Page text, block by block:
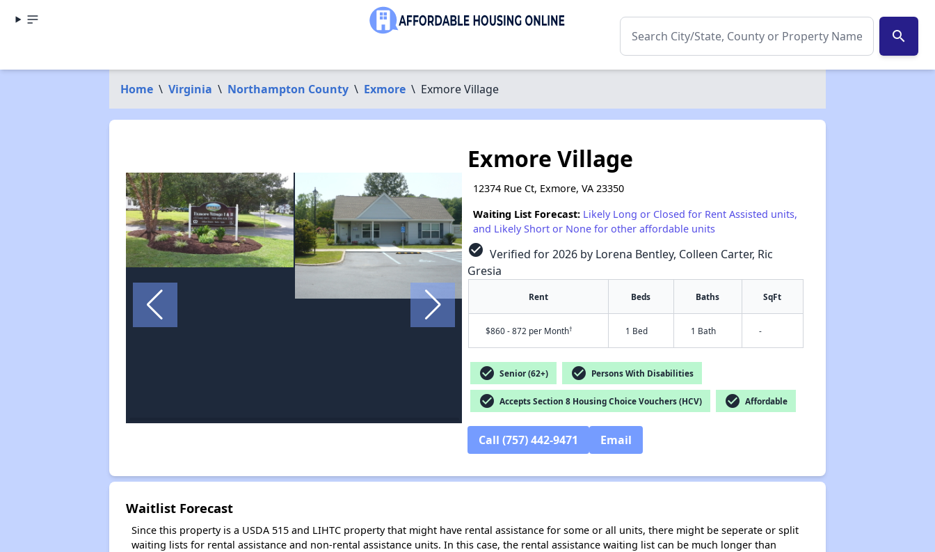
search
Home \ Virginia \ Northampton County \ Exmore \ Exmore Village
✕
Exmore Village
12374 Rue Ct, Exmore, VA 23350
Waiting List Forecast: Likely Long or Closed for Rent Assisted units,
and Likely Short or None for other affordable units
check_circle Verified for 2026 by Lorena Bentley, Colleen Carter, Ric
Gresia
Rent Beds Baths SqFt
$860 - 872 per Month† 1 Bed 1 Bath -
check_circle Senior (62+) check_circle Persons With Disabilities
check_circle Accepts Section 8 Housing Choice Vouchers (HCV) check_circle Affordable
Call (757) 442-9471 Email
Waitlist Forecast
Since this property is a USDA 515 and LIHTC property that might have rental assistance for some or all units, there might be seperate or split
waiting lists for rental assistance and non-rental assistance units. In this case, the rental assistance waiting list can be much longer than